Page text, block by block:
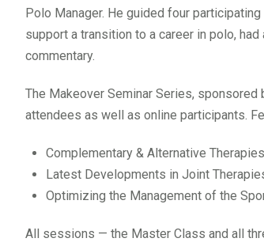
Polo Manager. He guided four
support a transition to a career in polo,
commentary.
The Makeover Seminar Series, sponsored
attendees as well as online participants.
Complementary & Alternative
Latest Developments in Joint
Optimizing the Management of the
All sessions — the Master Class and all